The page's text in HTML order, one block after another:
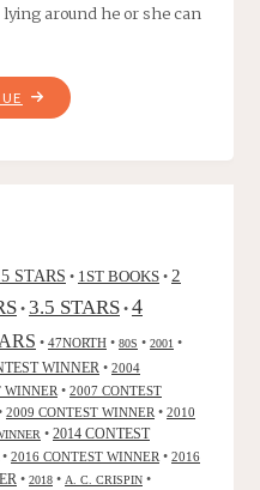
around he or she can
"SNIPPETS
OF
STARS • 1ST BOOKS • 2
• 3.5 STARS • 4
• 47NORTH • 80S • 2001 •
WINNER • 2004
WINNER • 2007 CONTEST
2009 CONTEST WINNER • 2010
• 2014 CONTEST
• 2016 CONTEST WINNER • 2016
• 2018 • A. C. CRISPIN •